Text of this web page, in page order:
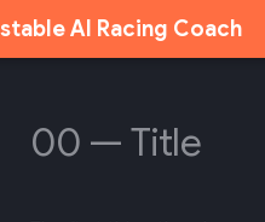
AI Racing Coach
00 — Title